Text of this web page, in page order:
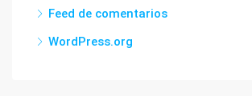
Feed de comentarios
WordPress.org